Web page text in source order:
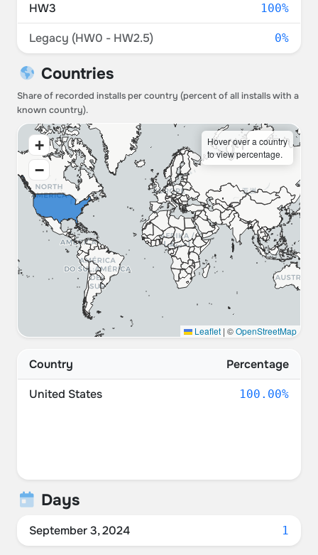
HW3 100%
Legacy (HW0 - HW2.5) 0%
Countries
Share of recorded installs per country (percent of all installs with a
known country).
+
−
Hover over a country
to view percentage.
Leaflet | ©OpenStreetMap
Country
Percentage
United States
100.00%
Days
September 3, 2024 1